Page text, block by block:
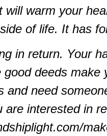
will warm your
of life. It has
in return. Your
good deeds
and need
are interested in